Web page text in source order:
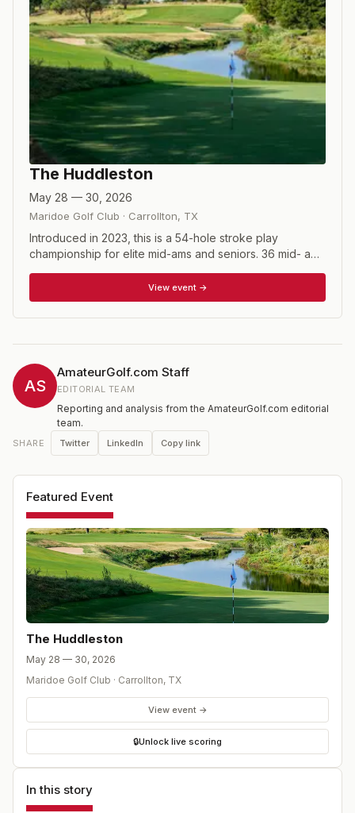
The Huddleston
May 28 — 30, 2026
Maridoe Golf Club · Carrollton, TX
Introduced in 2023, this is a 54-hole stroke play
championship for elite mid-ams and seniors. 36 mid- ams
View event →
AS
AmateurGolf.com Staff
EDITORIAL TEAM
Reporting and analysis from the AmateurGolf.com editorial
team.
SHARE Twitter LinkedIn Copy link
Featured Event
The Huddleston
May 28 — 30, 2026
Maridoe Golf Club · Carrollton, TX
View event →
🔒Unlock live scoring
In this story